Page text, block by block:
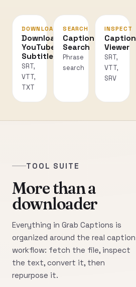
DOWNLOAD
Download
YouTube
Subtitles
SRT,
VTT,
TXT
SEARCH
Caption
Search
Phrase
search
INSPECT
Caption
Viewer
SRT,
VTT,
SRV
TOOL SUITE
More than a
downloader
Everything in Grab Captions is
organized around the real caption
workflow: fetch the file, inspect
the text, convert it, then
repurpose it.